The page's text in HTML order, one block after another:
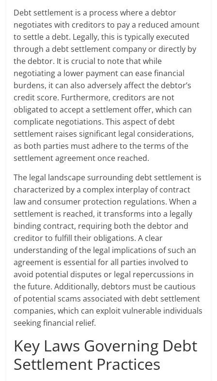
Debt settlement is a process where a debtor
negotiates with creditors to pay a reduced amount
to settle a debt. Legally, this is typically executed
through a debt settlement company or directly by
the debtor. It is crucial to note that while
negotiating a lower payment can ease financial
burdens, it can also adversely affect the debtor’s
credit score. Furthermore, creditors are not
obligated to accept a settlement offer, which can
complicate negotiations. This aspect of debt
settlement raises significant legal considerations,
as both parties must adhere to the terms of the
settlement agreement once reached.
The legal landscape surrounding debt settlement is
characterized by a complex interplay of contract
law and consumer protection regulations. When a
settlement is reached, it transforms into a legally
binding contract, requiring both the debtor and
creditor to fulfill their obligations. A clear
understanding of the legal implications of such an
agreement is essential for all parties involved to
avoid potential disputes or legal repercussions in
the future. Additionally, debtors must be cautious
of potential scams associated with debt settlement
companies, which can exploit vulnerable individuals
seeking financial relief.
Key Laws Governing Debt
Settlement Practices